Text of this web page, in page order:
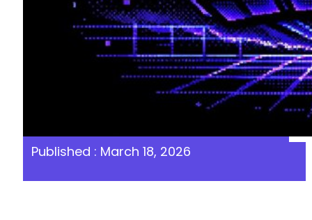
Published : March 18, 2026